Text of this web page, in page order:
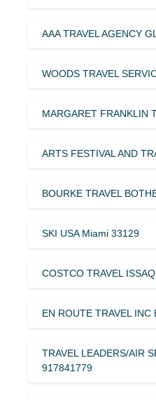
AAA TRAVEL AGENCY
WOODS TRAVEL
MARGARET FRANKLIN
ARTS FESTIVAL AND
BOURKE TRAVEL
SKI USA Miami 33129
COSTCO TRAVEL
EN ROUTE TRAVEL INC
TRAVEL LEADERS/AIR
917841779